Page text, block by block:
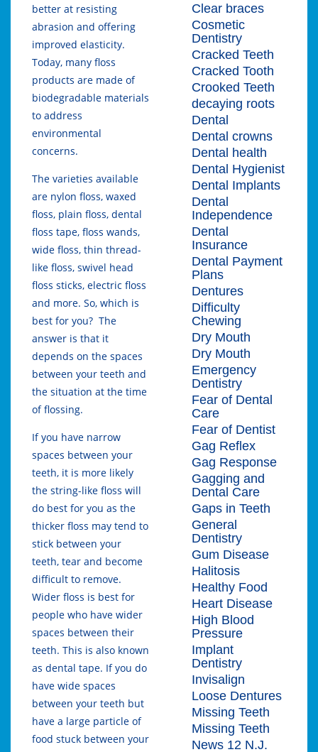
better at resisting
abrasion and offering
improved elasticity.
Today, many floss
products are made of
biodegradable materials
to address
environmental
concerns.
The varieties available
are nylon floss, waxed
floss, plain floss, dental
floss tape, floss wands,
wide floss, thin thread-
like floss, swivel head
floss sticks, electric floss
and more. So, which is
best for you? The
answer is that it
depends on the spaces
between your teeth and
the situation at the time
of flossing.
If you have narrow
spaces between your
teeth, it is more likely
the string-like floss will
do best for you as the
thicker floss may tend to
stick between your
teeth, tear and become
difficult to remove.
Wider floss is best for
people who have wider
spaces between their
teeth. This is also known
as dental tape. If you do
have wide spaces
between your teeth but
have a large particle of
food stuck between your
Clear braces
Cosmetic
Dentistry
Cracked Teeth
Cracked Tooth
Crooked Teeth
decaying roots
Dental
Dental crowns
Dental health
Dental Hygienist
Dental Implants
Dental
Independence
Dental
Insurance
Dental Payment
Plans
Dentures
Difficulty
Chewing
Dry Mouth
Dry Mouth
Emergency
Dentistry
Fear of Dental
Care
Fear of Dentist
Gag Reflex
Gag Response
Gagging and
Dental Care
Gaps in Teeth
General
Dentistry
Gum Disease
Halitosis
Healthy Food
Heart Disease
High Blood
Pressure
Implant
Dentistry
Invisalign
Loose Dentures
Missing Teeth
Missing Teeth
News 12 N.J.